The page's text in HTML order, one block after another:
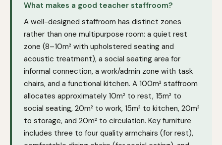
What makes a good teacher staffroom?
A well-designed staffroom has distinct zones
rather than one multipurpose room: a quiet rest
zone (8–10m² with upholstered seating and
acoustic treatment), a social seating area for
informal connection, a work/admin zone with task
chairs, and a functional kitchen. A 100m² staffroom
allocates approximately 10m² to rest, 15m² to
social seating, 20m² to work, 15m² to kitchen, 20m²
to storage, and 20m² to circulation. Key furniture
includes three to four quality armchairs (for rest),